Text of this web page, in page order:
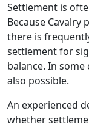
Settlement is
Because Cavalry
there is
settlement for
balance. In
also possible.
An experienced
whether